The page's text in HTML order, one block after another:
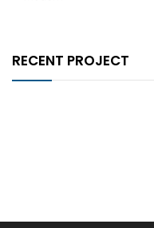
RECENT PROJECT